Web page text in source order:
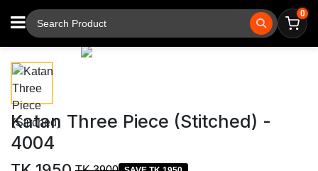
0
Katan Three Piece (Stitched) -
4004